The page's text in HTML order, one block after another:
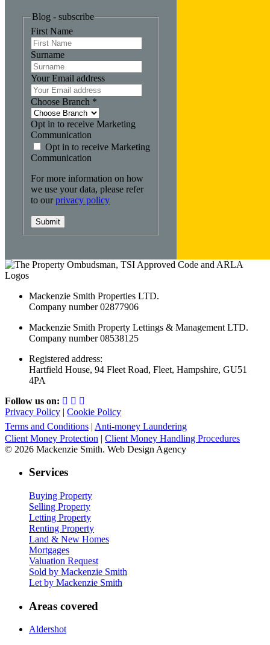
Blog - subscribe
First Name
Surname
Your Email address
Choose Branch *
Opt in to receive Marketing
Communication
Opt in to receive Marketing
Communication
For more information on how
we use your data, please refer
to ourprivacy policy
Submit
Mackenzie Smith Properties LTD.
Company number 02877906
Mackenzie Smith Property Lettings & Management LTD.
Company number 08538125
Registered address:
Hartfield House, 94 Fleet Road, Fleet, Hampshire, GU51
4PA
Follow us on:
Privacy Policy | Cookie Policy
Terms and Conditions | Anti-money Laundering
Client Money Protection | Client Money Handling Procedures
© 2026 Mackenzie Smith. Web Design Agency
Services
Buying Property
Selling Property
Letting Property
Renting Property
Land & New Homes
Mortgages
Valuation Request
Sold by Mackenzie Smith
Let by Mackenzie Smith
Areas covered
Aldershot